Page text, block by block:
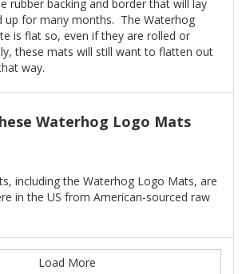
rubber backing and border that will lay
up for many months. The Waterhog
is flat so, even if they are rolled or
these mats will still want to flatten out
way.
Waterhog Logo Mats
including the Waterhog Logo Mats, are
in the US from American-sourced raw
Load More